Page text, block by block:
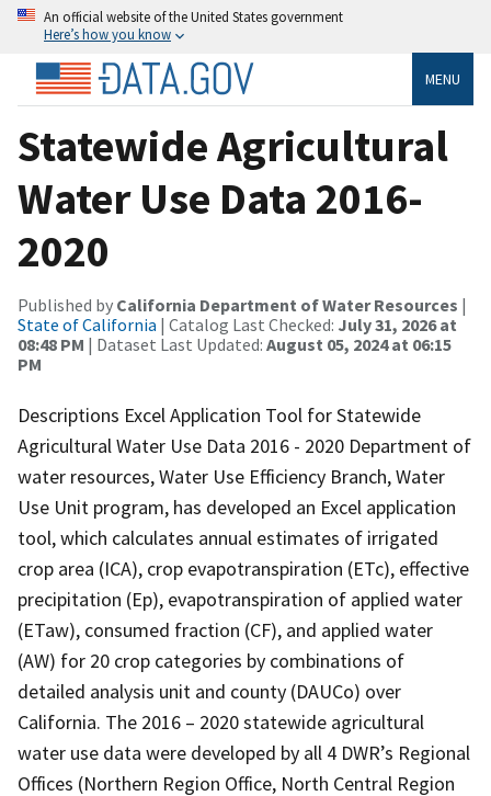
An official website of the United States government
Here’s how you know
MENU
Statewide Agricultural
Water Use Data 2016-
2020
Published by California Department of Water Resources |
State of California | Catalog Last Checked: July 31, 2026 at
08:48 PM | Dataset Last Updated: August 05, 2024 at 06:15
PM
Descriptions Excel Application Tool for Statewide
Agricultural Water Use Data 2016 - 2020 Department of
water resources, Water Use Efficiency Branch, Water
Use Unit program, has developed an Excel application
tool, which calculates annual estimates of irrigated
crop area (ICA), crop evapotranspiration (ETc), effective
precipitation (Ep), evapotranspiration of applied water
(ETaw), consumed fraction (CF), and applied water
(AW) for 20 crop categories by combinations of
detailed analysis unit and county (DAUCo) over
California. The 2016 – 2020 statewide agricultural
water use data were developed by all 4 DWR’s Regional
Offices (Northern Region Office, North Central Region